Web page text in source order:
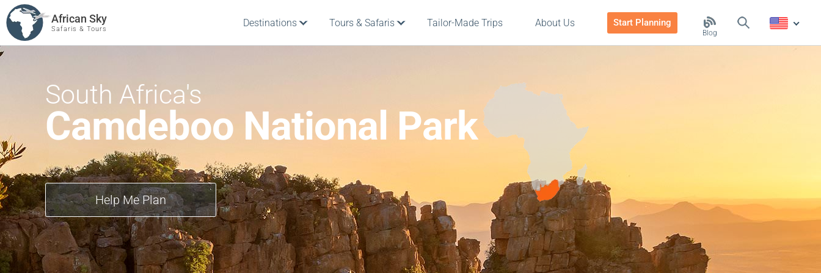
African Sky
Safaris & Tours Blog
Destinations Tours & Safaris Tailor-Made Trips About Us Start Planning
South Africa's
Camdeboo National Park
Help Me Plan